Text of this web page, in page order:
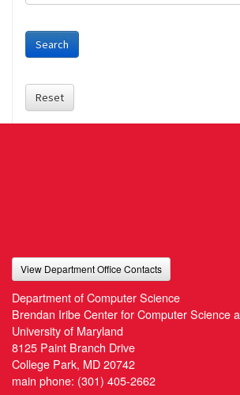
Search
Reset
View Department Office Contacts
Department of Computer Science
Brendan Iribe Center for Computer Science
University of Maryland
8125 Paint Branch Drive
College Park, MD 20742
main phone: (301) 405-2662